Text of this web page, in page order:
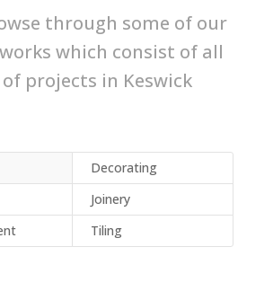
through some of our
which consist of all
projects in Keswick
Decorating
Joinery
Tiling